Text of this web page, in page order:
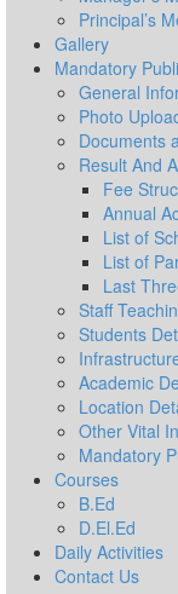
Principal’s
Gallery
Mandatory
General
Photo
Documents
Result And
Fee
Annual
List of
List of
Last
Staff
Students
Academic
Location
Other Vital
Mandatory
Courses
B.Ed
D.El.Ed
Daily Activities
Contact Us